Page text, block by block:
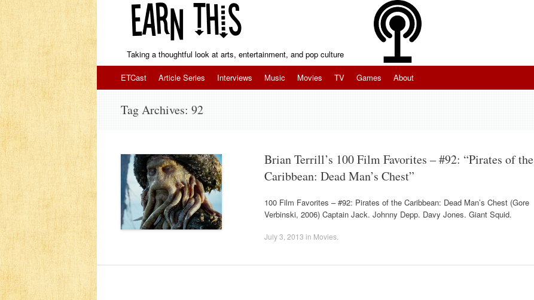
Taking a thoughtful look at arts, entertainment, and pop culture
Skip to content
ETCast Article Series Interviews Music Movies TV Games About
Tag Archives: 92
Brian Terrill’s 100 Film Favorites – #92: “Pirates of the
Caribbean: Dead Man’s Chest”
100 Film Favorites – #92: Pirates of the Caribbean: Dead Man’s Chest (Gore
Verbinski, 2006) Captain Jack. Johnny Depp. Davy Jones. Giant Squid.
July 3, 2013 in Movies